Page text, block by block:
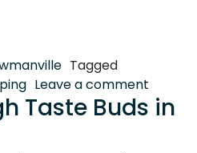
Tagged
Leave a comment
Taste Buds in